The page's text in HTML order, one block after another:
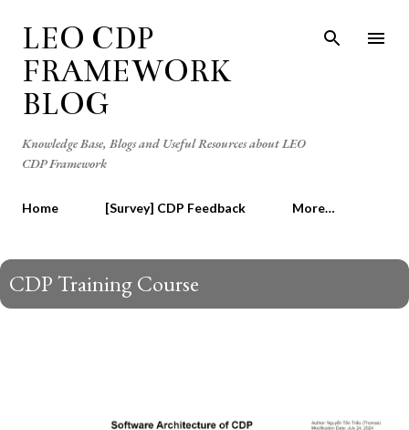
LEO CDP
FRAMEWORK
BLOG
Knowledge Base, Blogs and Useful Resources about LEO
CDP Framework
Home [Survey] CDP Feedback More…
CDP Training Course